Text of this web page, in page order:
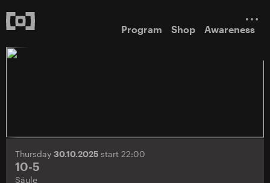
Program Shop Awareness
Thursday 30.10.2025 start 22:00
10-5
Säule